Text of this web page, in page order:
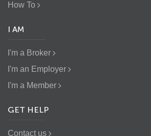
How To
I AM
I'm a Broker
I'm an Employer
I'm a Member
GET HELP
Contact us